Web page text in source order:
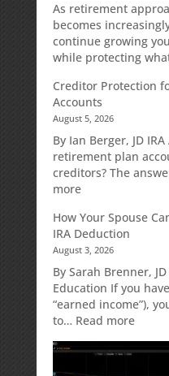
As retirement
becomes
continue growing
while protecting
Creditor Protection
Accounts
August 5, 2026
By Ian Berger, JD
retirement plan
creditors? The
more:
Protection
for
Your
Retirement
Accounts
How Your Spouse
IRA Deduction
August 3, 2026
By Sarah Brenner,
Education If you
“earned income”),
to… Read more:
Your